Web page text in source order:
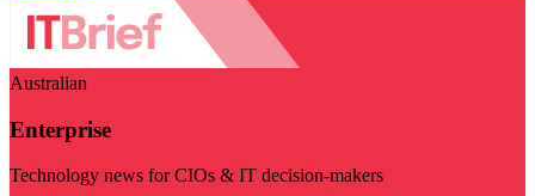
Australian
Enterprise
Technology news for CIOs & IT decision-makers